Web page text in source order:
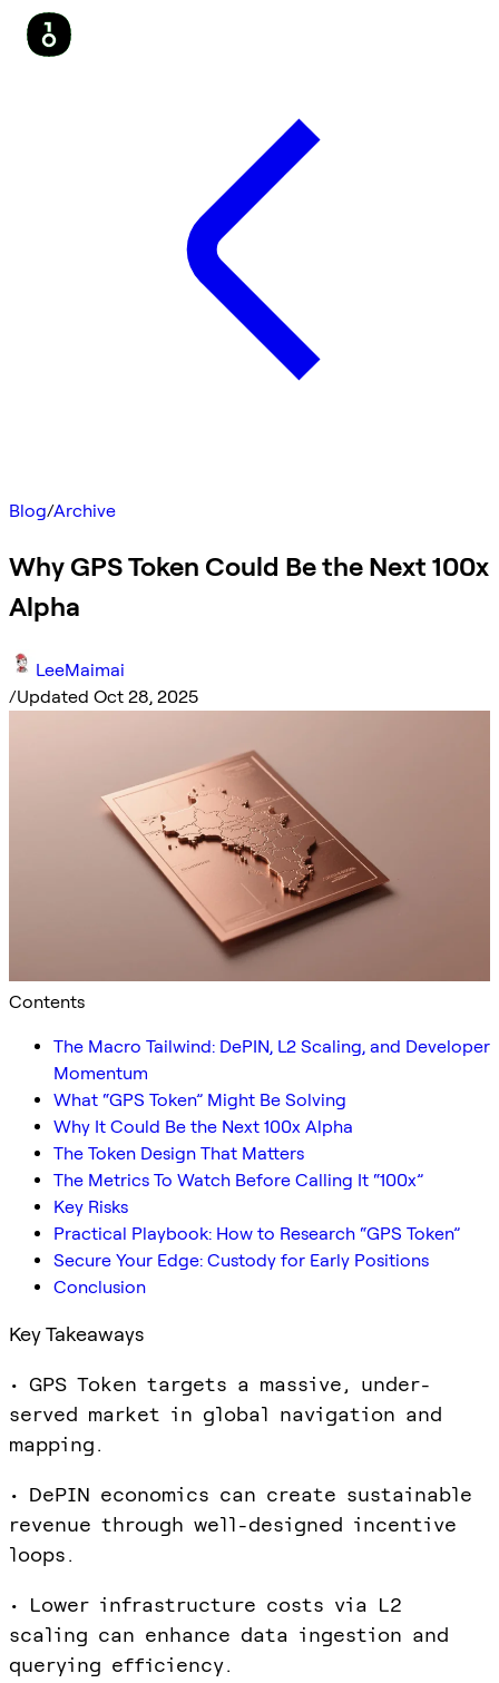
Blog/Archive
Why GPS Token Could Be the Next 100x
Alpha
LeeMaimai
/Updated Oct 28, 2025
Contents
The Macro Tailwind: DePIN, L2 Scaling, and Developer
Momentum
What “GPS Token” Might Be Solving
Why It Could Be the Next 100x Alpha
The Token Design That Matters
The Metrics To Watch Before Calling It “100x”
Key Risks
Practical Playbook: How to Research “GPS Token”
Secure Your Edge: Custody for Early Positions
Conclusion
Key Takeaways
• GPS Token targets a massive, under-
served market in global navigation and
mapping.
• DePIN economics can create sustainable
revenue through well-designed incentive
loops.
• Lower infrastructure costs via L2
scaling can enhance data ingestion and
querying efficiency.